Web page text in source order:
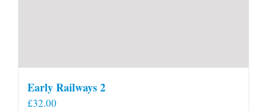
Early Railways 2
£32.00